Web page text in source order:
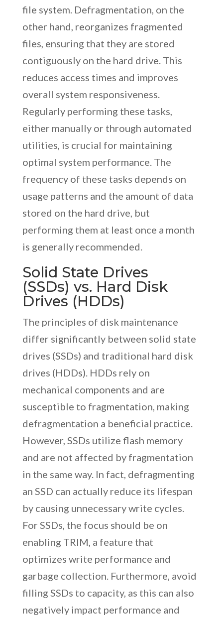
file system. Defragmentation, on the
other hand, reorganizes fragmented
files, ensuring that they are stored
contiguously on the hard drive. This
reduces access times and improves
overall system responsiveness.
Regularly performing these tasks,
either manually or through automated
utilities, is crucial for maintaining
optimal system performance. The
frequency of these tasks depends on
usage patterns and the amount of data
stored on the hard drive, but
performing them at least once a month
is generally recommended.
Solid State Drives
(SSDs) vs. Hard Disk
Drives (HDDs)
The principles of disk maintenance
differ significantly between solid state
drives (SSDs) and traditional hard disk
drives (HDDs). HDDs rely on
mechanical components and are
susceptible to fragmentation, making
defragmentation a beneficial practice.
However, SSDs utilize flash memory
and are not affected by fragmentation
in the same way. In fact, defragmenting
an SSD can actually reduce its lifespan
by causing unnecessary write cycles.
For SSDs, the focus should be on
enabling TRIM, a feature that
optimizes write performance and
garbage collection. Furthermore, avoid
filling SSDs to capacity, as this can also
negatively impact performance and